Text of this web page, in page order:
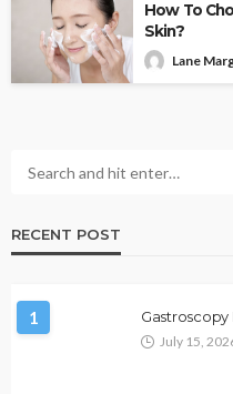
How To
Skin?
Lane
RECENT POST
1 Gastroscopy
July 15,